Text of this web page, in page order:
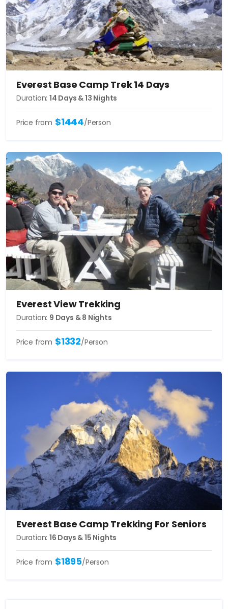
Everest Base Camp Trek 14 Days
Duration: 14 Days & 13 Nights
Price from $1444/Person
Everest View Trekking
Duration: 9 Days & 8 Nights
Price from $1332/Person
Everest Base Camp Trekking For Seniors
Duration: 16 Days & 15 Nights
Price from $1895/Person